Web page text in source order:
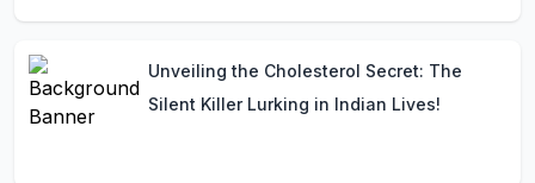
Unveiling the Cholesterol Secret: The
Silent Killer Lurking in Indian Lives!